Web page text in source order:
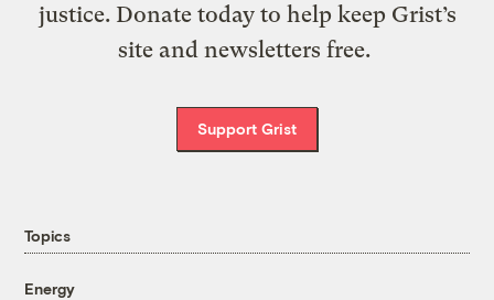
justice. Donate today to help keep Grist’s
site and newsletters free.
Support Grist
Topics
Energy